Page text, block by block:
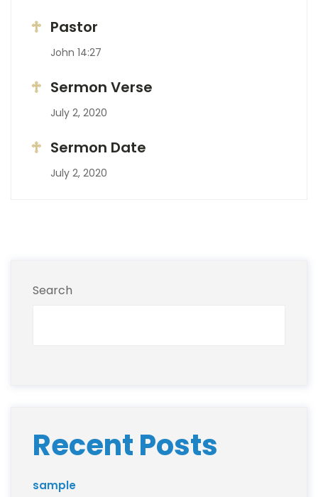
Pastor
John 14:27
Sermon Verse
July 2, 2020
Sermon Date
July 2, 2020
Search
Recent Posts
sample